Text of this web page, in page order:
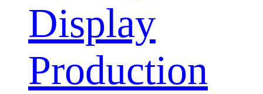
Display
Production